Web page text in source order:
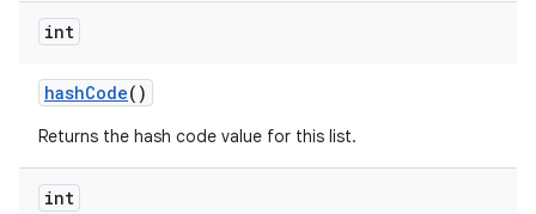
int
hashCode()
Returns the hash code value for this list.
int